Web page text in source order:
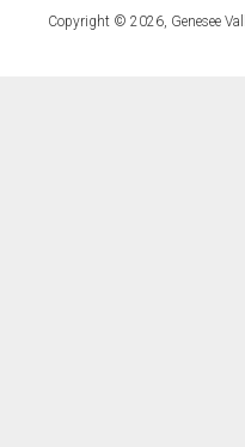
Copyright © 2026, Genesee